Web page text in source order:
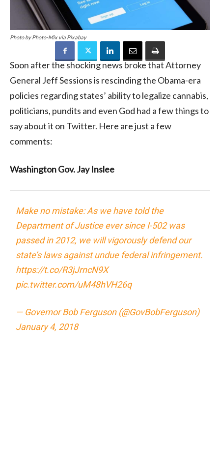
Photo by Photo-Mix via Pixabay
Soon after the shocking news broke that Attorney
General Jeff Sessions is rescinding the Obama-era
policies regarding states’ ability to legalize cannabis,
politicians, pundits and even God had a few things to
say about it on Twitter. Here are just a few
comments:
Washington Gov. Jay Inslee
Make no mistake: As we have told the
Department of Justice ever since I-502 was
passed in 2012, we will vigorously defend our
state’s laws against undue federal infringement.
https://t.co/R3jJrncN9X
pic.twitter.com/uM48hVH26q
— Governor Bob Ferguson (@GovBobFerguson)
January 4, 2018